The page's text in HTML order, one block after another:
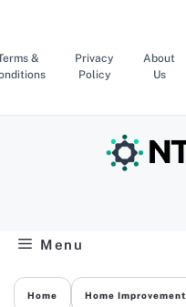
content
&
Privacy
Policy
About
Us
Menu
Home Home Improvement